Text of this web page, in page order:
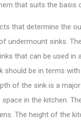
that suits the basis
that determine the
undermount sinks.
that can be used in
should be in terms
of the sink is a
in the kitchen.
The height of the